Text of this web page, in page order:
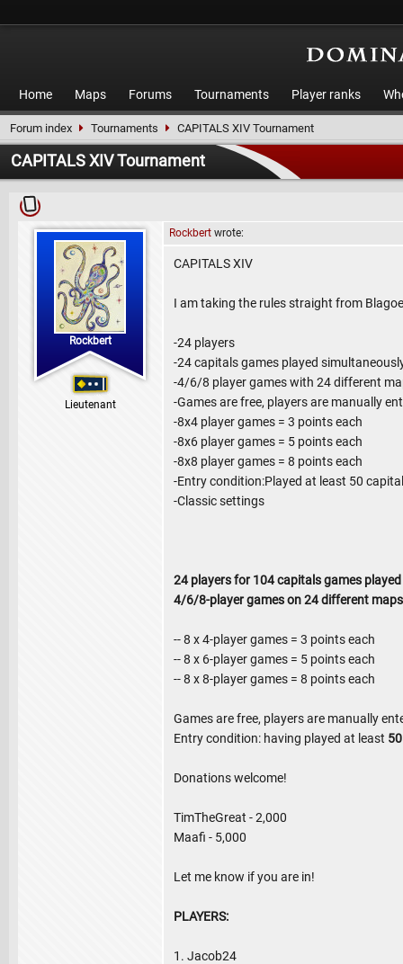
Home Maps Forums Tournaments Player ranks
Forum index Tournaments CAPITALS XIV Tournament
CAPITALS XIV Tournament
Rockbert
Lieutenant
Rockbert wrote:
CAPITALS XIV
I am taking the rules straight from
-24 players
-24 capitals games played
-4/6/8 player games with 24 different
-Games are free, players are manually
-8x4 player games = 3 points each
-8x6 player games = 5 points each
-8x8 player games = 8 points each
-Entry condition:Played at least 50
-Classic settings
24 players for 104 capitals games
4/6/8-player games on 24 different
-- 8 x 4-player games = 3 points each
-- 8 x 6-player games = 5 points each
-- 8 x 8-player games = 8 points each
Games are free, players are manually
Entry condition: having played at least
Donations welcome!
TimTheGreat - 2,000
Maafi - 5,000
Let me know if you are in!
PLAYERS:
1. Jacob24